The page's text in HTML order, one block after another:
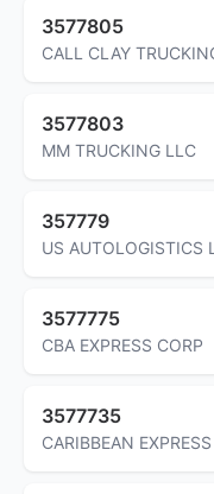
3577805
CALL CLAY
3577803
MM TRUCKING LLC
357779
US AUTOLOGISTICS
3577775
CBA EXPRESS CORP
3577735
CARIBBEAN